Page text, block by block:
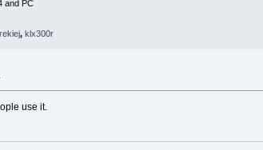
and PC
, klx300r
use it.